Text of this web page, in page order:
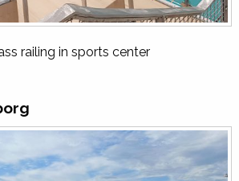
railing in sports center